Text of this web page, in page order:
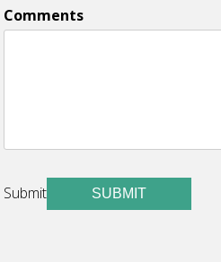
Comments
Submit SUBMIT